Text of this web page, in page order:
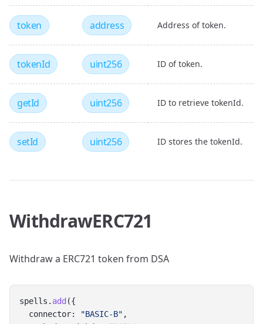
token address Address of token.
tokenId uint256 ID of token.
getId uint256 ID to retrieve tokenId.
setId uint256 ID stores the tokenId.
WithdrawERC721
Withdraw a ERC721 token from DSA
spells. add ({
  connector:
"BASIC-B" ,